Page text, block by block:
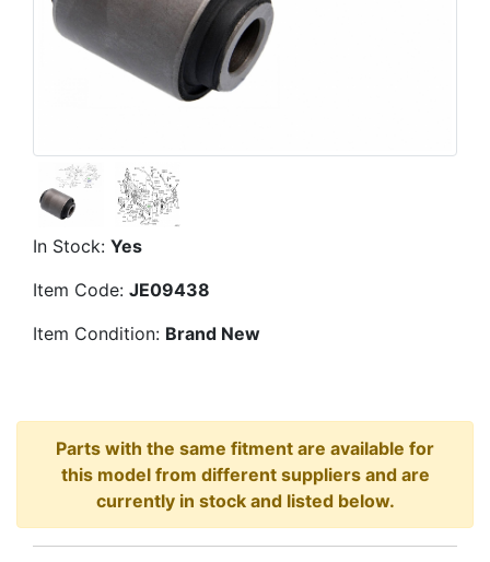
In Stock: Yes
Item Code: JE09438
Item Condition: Brand New
Parts with the same fitment are available for
this model from different suppliers and are
currently in stock and listed below.